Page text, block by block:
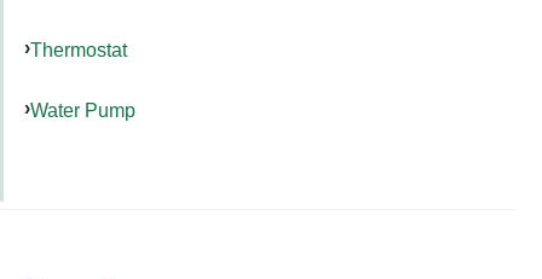
Thermostat
Water Pump